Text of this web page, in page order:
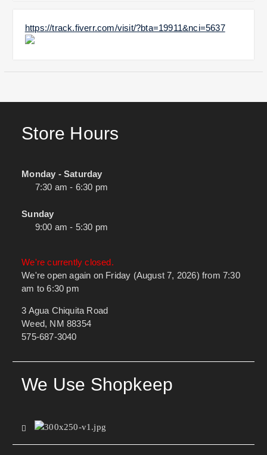
https://track.fiverr.com/visit/?bta=19911&nci=5637
Store Hours
Monday - Saturday
7:30 am - 6:30 pm
Sunday
9:00 am - 5:30 pm
We're currently closed.
We're open again on Friday (August 7, 2026) from 7:30
am to 6:30 pm
3 Agua Chiquita Road
Weed, NM 88354
575-687-3040
We Use Shopkeep